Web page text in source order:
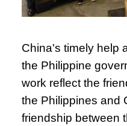
China's timely help
the Philippine
work reflect the
the Philippines and
friendship between